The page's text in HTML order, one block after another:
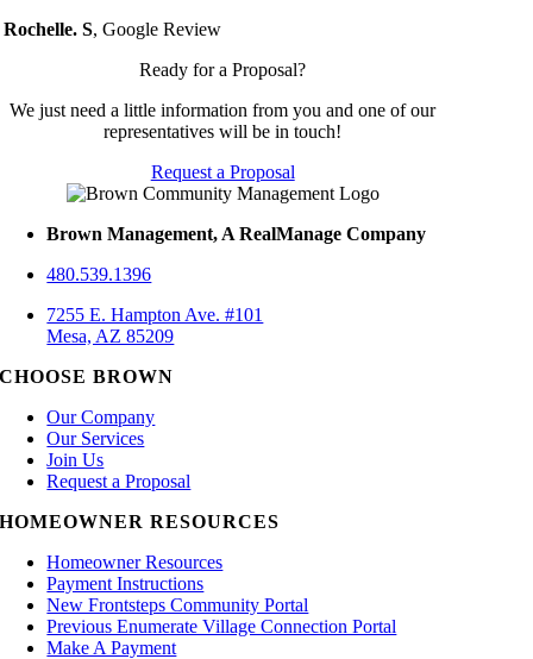
Rochelle. S, Google Review
Ready for a Proposal?
We just need a little information from you and one of our
representatives will be in touch!
Request a Proposal
Brown Management, A RealManage Company
480.539.1396
7255 E. Hampton Ave. #101
Mesa, AZ 85209
CHOOSE BROWN
Our Company
Our Services
Join Us
Request a Proposal
HOMEOWNER RESOURCES
Homeowner Resources
Payment Instructions
New Frontsteps Community Portal
Previous Enumerate Village Connection Portal
Make A Payment